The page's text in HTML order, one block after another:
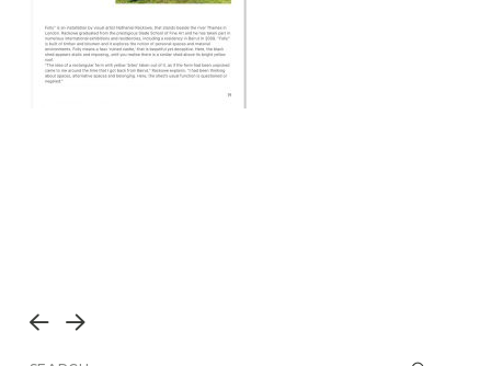
PrevNext